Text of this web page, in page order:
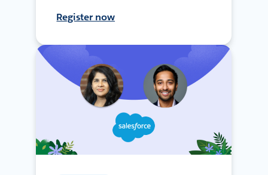
Register now